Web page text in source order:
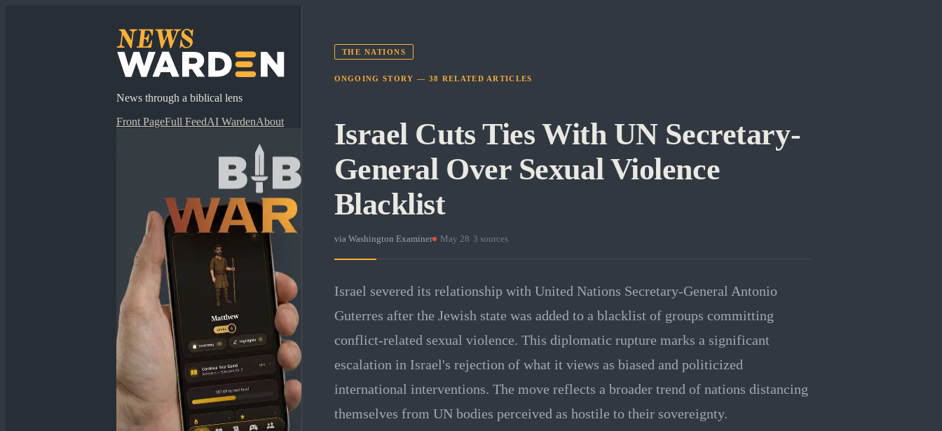
News through a biblical lens
Front PageFull FeedAI WardenAbout
THE NATIONS
ONGOING STORY — 38 RELATED ARTICLES
Israel Cuts Ties With UN Secretary-
General Over Sexual Violence
Blacklist
via Washington Examiner · May 28 3 sources
Israel severed its relationship with United Nations Secretary-General Antonio
Guterres after the Jewish state was added to a blacklist of groups committing
conflict-related sexual violence. This diplomatic rupture marks a significant
escalation in Israel's rejection of what it views as biased and politicized
international interventions. The move reflects a broader trend of nations distancing
themselves from UN bodies perceived as hostile to their sovereignty.